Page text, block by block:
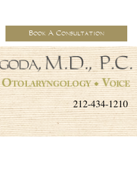
Book A Consultation
212-434-1210